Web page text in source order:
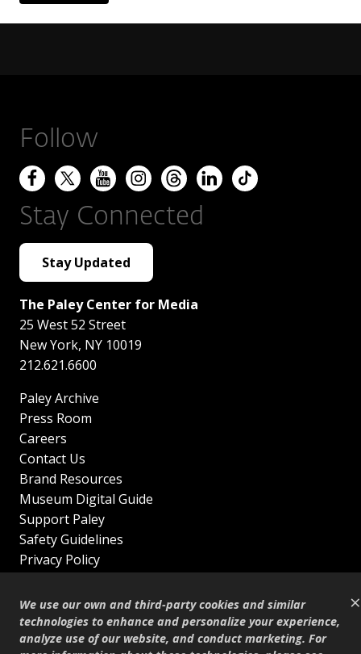
×
We use our own and third-party cookies and similar
technologies to enhance and personalize your experience,
analyze use of our website, and conduct marketing. For
Follow
Stay Connected
Stay Updated
The Paley Center for Media
25 West 52 Street
New York, NY 10019
212.621.6600
Paley Archive
Press Room
Careers
Contact Us
Brand Resources
Museum Digital Guide
Support Paley
Safety Guidelines
Privacy Policy
Sitemap
Shop
© Copyright 1995–2026